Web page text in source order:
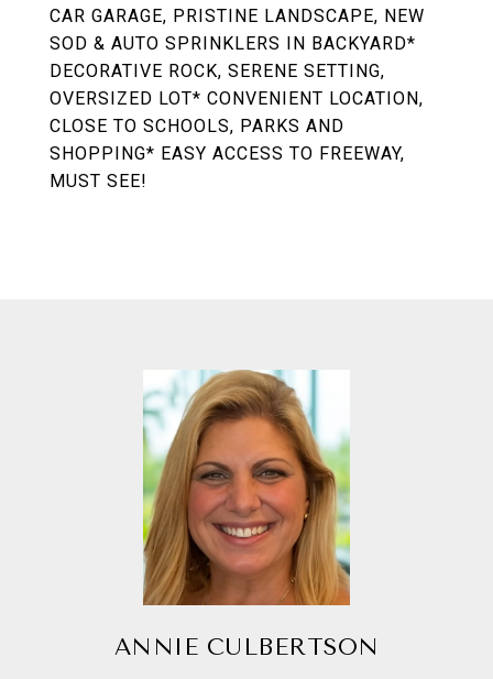
CAR GARAGE, PRISTINE LANDSCAPE, NEW
SOD & AUTO SPRINKLERS IN BACKYARD*
DECORATIVE ROCK, SERENE SETTING,
OVERSIZED LOT* CONVENIENT LOCATION,
CLOSE TO SCHOOLS, PARKS AND
SHOPPING* EASY ACCESS TO FREEWAY,
MUST SEE!
ANNIE CULBERTSON